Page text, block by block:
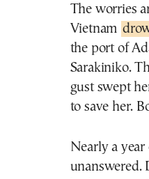
The worries
Vietnam
the port of
Sarakiniko.
gust swept
to save her.
Nearly a
unanswered.